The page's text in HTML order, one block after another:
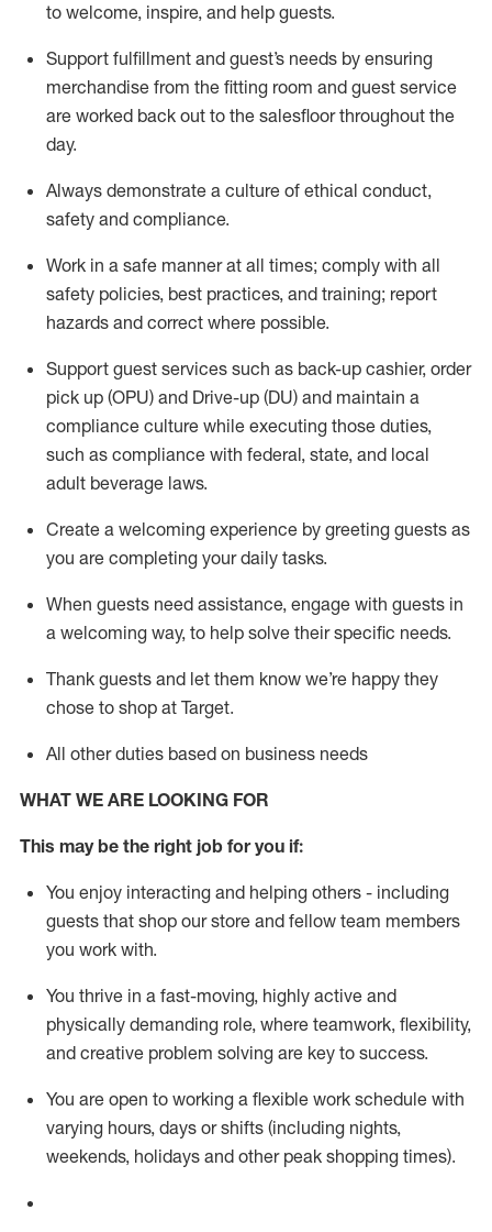
to welcome, inspire, and help guests.
Support fulfillment and guest’s needs by ensuring
merchandise from the fitting room and guest service
are worked back out to the salesfloor throughout the
day.
Always demonstrate a culture of ethical conduct,
safety and compliance.
Work in a safe manner at all times; comply with all
safety policies, best practices, and training; report
hazards and correct where possible.
Support guest services such as back-up cashier, order
pick up (OPU) and Drive-up (DU) and maintain a
compliance culture while executing those duties,
such as compliance with federal, state, and local
adult beverage laws.
Create a welcoming experience by greeting guests as
you are completing your daily tasks.
When guests need assistance, engage with guests in
a welcoming way, to help solve their specific needs.
Thank guests and let them know we’re happy they
chose to shop at Target.
All other duties based on business needs
WHAT WE ARE LOOKING FOR
This maybe the right job for you if:
You enjoy interacting and helping others - including
guests that shop our store and fellow team members
you work with.
You thrive in a fast-moving, highly active and
physically demanding role, where teamwork, flexibility,
and creative problem solving are key to success.
You are open to working a flexible work schedule with
varying hours, days or shifts (including nights,
weekends, holidays and other peak shopping times).